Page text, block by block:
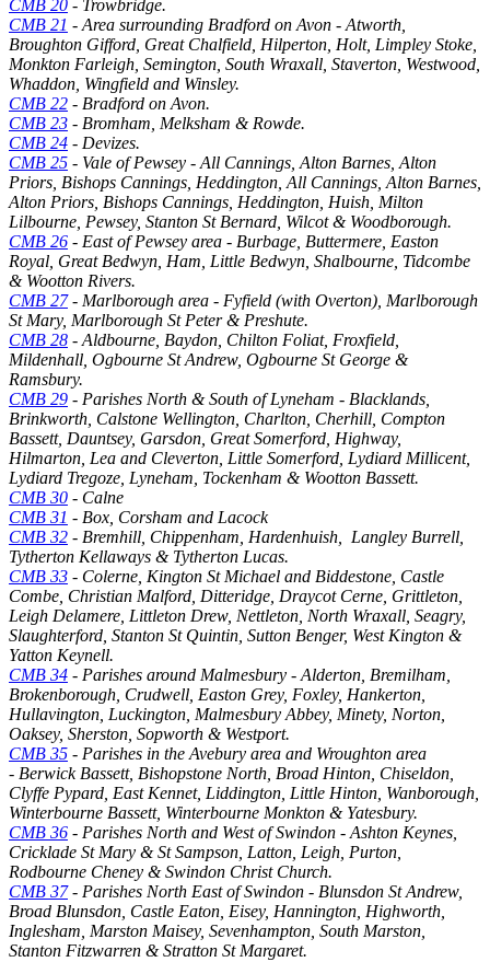
CMB 20 - Trowbridge.
CMB 21 - Area surrounding Bradford on Avon - Atworth,
Broughton Gifford, Great Chalfield, Hilperton, Holt, Limpley Stoke,
Monkton Farleigh, Semington, South Wraxall, Staverton, Westwood,
Whaddon, Wingfield and Winsley.
CMB 22 - Bradford on Avon.
CMB 23 - Bromham, Melksham & Rowde.
CMB 24 - Devizes.
CMB 25 - Vale of Pewsey - All Cannings, Alton Barnes, Alton
Priors, Bishops Cannings, Heddington, All Cannings, Alton Barnes,
Alton Priors, Bishops Cannings, Heddington, Huish, Milton
Lilbourne, Pewsey, Stanton St Bernard, Wilcot & Woodborough.
CMB 26 - East of Pewsey area - Burbage, Buttermere, Easton
Royal, Great Bedwyn, Ham, Little Bedwyn, Shalbourne, Tidcombe
& Wootton Rivers.
CMB 27- Marlborough area - Fyfield (with Overton), Marlborough
St Mary, Marlborough St Peter & Preshute.
CMB 28 - Aldbourne, Baydon, Chilton Foliat, Froxfield,
Mildenhall, Ogbourne St Andrew, Ogbourne St George &
Ramsbury.
CMB 29 - Parishes North & South of Lyneham - Blacklands,
Brinkworth, Calstone Wellington, Charlton, Cherhill, Compton
Bassett, Dauntsey, Garsdon, Great Somerford, Highway,
Hilmarton, Lea and Cleverton, Little Somerford, Lydiard Millicent,
Lydiard Tregoze, Lyneham, Tockenham & Wootton Bassett.
CMB 30 - Calne
CMB 31 - Box, Corsham and Lacock
CMB 32 - Bremhill, Chippenham, Hardenhuish, Langley Burrell,
Tytherton Kellaways & Tytherton Lucas.
CMB 33 - Colerne, Kington St Michael and Biddestone, Castle
Combe, Christian Malford, Ditteridge, Draycot Cerne, Grittleton,
Leigh Delamere, Littleton Drew, Nettleton, North Wraxall, Seagry,
Slaughterford, Stanton St Quintin, Sutton Benger, West Kington &
Yatton Keynell.
CMB 34 - Parishes around Malmesbury - Alderton, Bremilham,
Brokenborough, Crudwell, Easton Grey, Foxley, Hankerton,
Hullavington, Luckington, Malmesbury Abbey, Minety, Norton,
Oaksey, Sherston, Sopworth & Westport.
CMB 35 - Parishes in the Avebury area and Wroughton area
- Berwick Bassett, Bishopstone North, Broad Hinton, Chiseldon,
Clyffe Pypard, East Kennet, Liddington, Little Hinton, Wanborough,
Winterbourne Bassett, Winterbourne Monkton & Yatesbury.
CMB 36 - Parishes North and West of Swindon - Ashton Keynes,
Cricklade St Mary & St Sampson, Latton, Leigh, Purton,
Rodbourne Cheney & Swindon Christ Church.
CMB 37- Parishes North East of Swindon - Blunsdon St Andrew,
Broad Blunsdon, Castle Eaton, Eisey, Hannington, Highworth,
Inglesham, Marston Maisey, Sevenhampton, South Marston,
Stanton Fitzwarren & Stratton St Margaret.